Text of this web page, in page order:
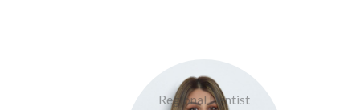
Doctor Tourgoli
Regional Dentist